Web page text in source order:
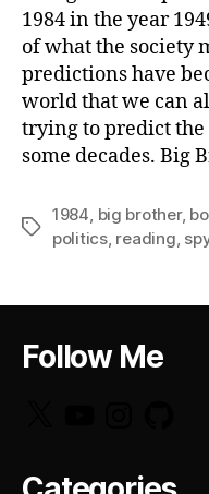
1984 in the year
of what the society
predictions have
world that we can
trying to predict
some decades. Big
Tags
1984 big brother,
politics, reading
Follow Me